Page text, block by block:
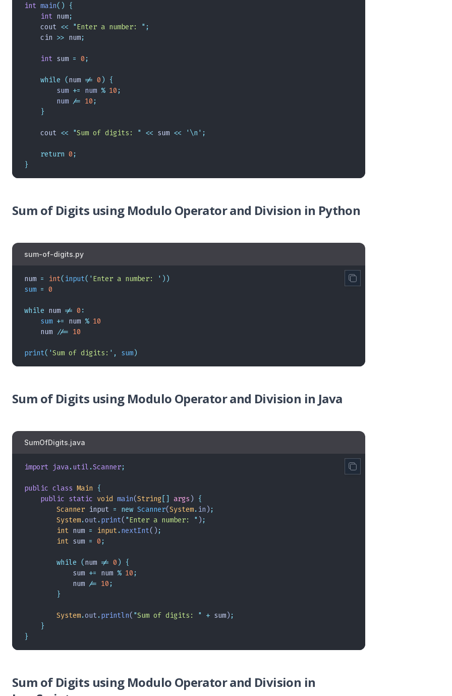
int main() {
    int
num;
    cout
<< "Enter a number: " ;
    cin
>> num;
    int
sum = 0 ;
    while
(num != 0 ) {
        sum
+= num % 10 ;
        num
/= 10 ;
    }
    cout
<< "Sum of digits: " << sum << '\n' ;
    return
0 ;
}
Sum of Digits using Modulo Operator and Division in Python
sum-of-digits.py
num = int( input( ' Enter a number: ' ))
sum = 0
while num != 0 :
    sum
+= num % 10
    num
//= 10
print( 'Sum of digits: ' , sum)
Sum of Digits using Modulo Operator and Division in Java
SumOfDigits.java
import java. util .Scanner;
public class Main {
    public
static void main(String [] args ) {
        Scanner
input = new Scanner(System. in ) ;
        System
.out . print( "Enter a number: " ) ;
        int
num = input . nextInt() ;
        int
sum = 0 ;
        while
(num != 0 ) {
            sum
+= num % 10 ;
            num
/= 10 ;
        }
        System
.out . println( "Sum of digits: " + sum) ;
    }
}
Sum of Digits using Modulo Operator and Division in